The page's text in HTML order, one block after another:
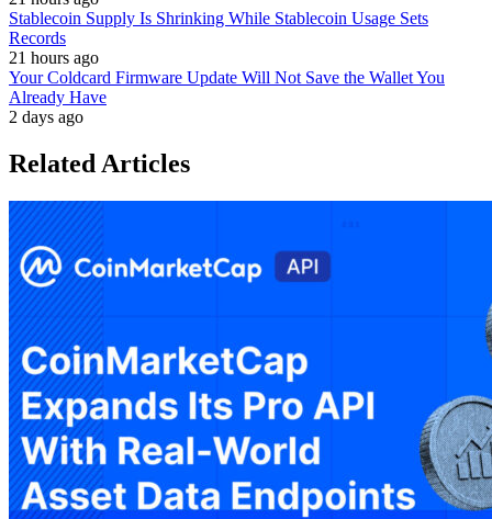
Stablecoin Supply Is Shrinking While Stablecoin Usage Sets
Records
21 hours ago
Your Coldcard Firmware Update Will Not Save the Wallet You
Already Have
2 days ago
Related Articles